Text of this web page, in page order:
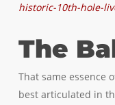
historic-10th-hole-
The
That same essence
best articulated in